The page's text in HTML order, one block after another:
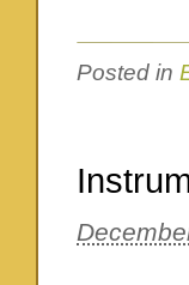
Posted in